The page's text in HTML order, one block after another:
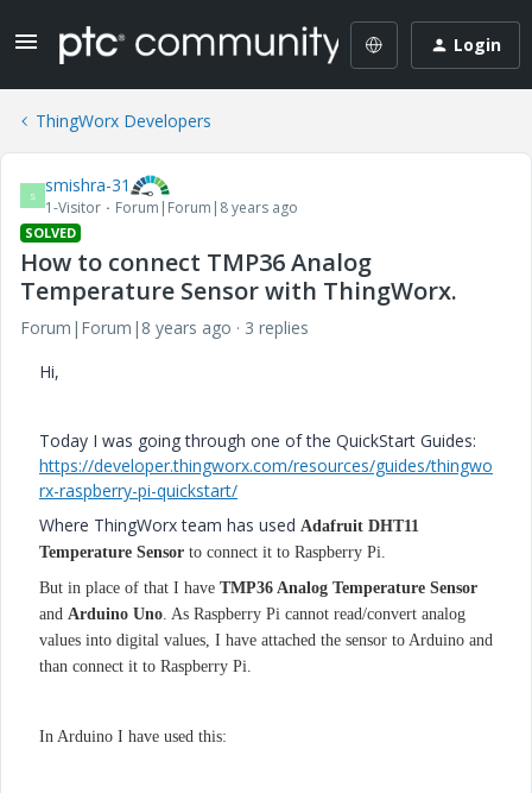
Login
ThingWorx Developers
S smishra-31
1-Visitor Forum|Forum|8 years ago
SOLVED
How to connect TMP36 Analog
Temperature Sensor with ThingWorx.
Forum|Forum|8 years ago
3 replies
Hi,
Today I was going through one of the QuickStart Guides:
https://developer.thingworx.com/resources/guides/thingwo
rx-raspberry-pi-quickstart/
Where ThingWorx team has used Adafruit DHT11
Temperature Sensor to connect it to Raspberry Pi.
But in place of that I have ​TMP36 Analog Temperature Sensor
and Arduino Uno. As Raspberry Pi cannot read/convert analog
values into digital values, I have attached the sensor to Arduino and
than connect it to Raspberry Pi.
In Arduino I have used this: